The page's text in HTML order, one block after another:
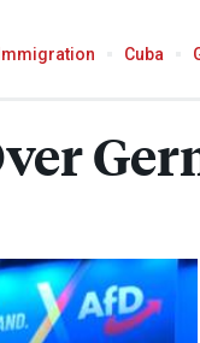
Immigration Cuba